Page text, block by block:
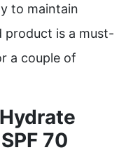
to maintain
product is a must-
a couple of
70